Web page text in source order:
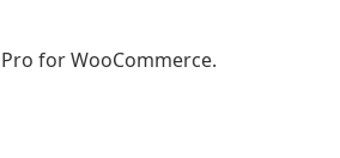
for WooCommerce.